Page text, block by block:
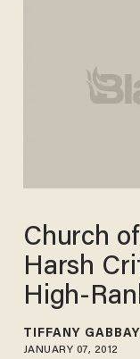
Church
Harsh
High-
TIFFANY GABBAY
JANUARY 07, 2012